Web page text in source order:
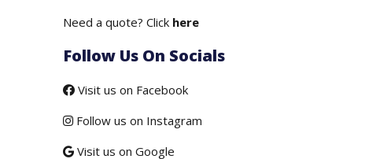
Need a quote? Click here
Follow Us On Socials
Visit us on Facebook
Follow us on Instagram
Visit us on Google